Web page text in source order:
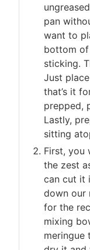
pan
want to
bottom
sticking.
Just
that’s it
prepped,
Lastly,
sitting
First, you
the zest
can cut it
down our
for the
mixing
meringue